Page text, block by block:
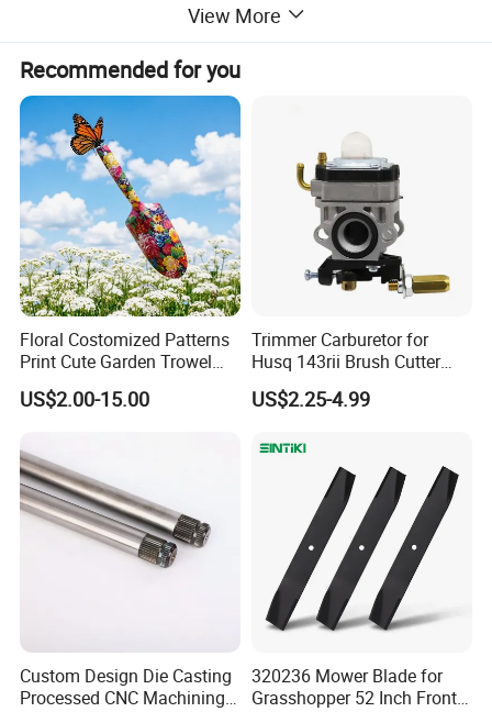
Color As picture
Customized support OEM, ODM
Petrol/Gasoline
Grade DIY, Industrial
View More
Recommended for you
Floral Costomized Patterns
Print Cute Garden Trowel
Gardening Tools
US$2.00-15.00
Trimmer Carburetor for
Husq 143rii Brush Cutter
443r 436r Komats G45
US$2.25-4.99
Custom Design Die Casting
Processed CNC Machining
320236 Mower Blade for
Grasshopper 52 Inch Front